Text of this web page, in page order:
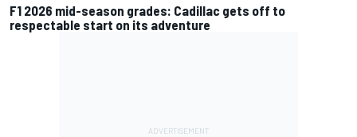
F1 2026 mid-season grades: Cadillac gets off to
respectable start on its adventure